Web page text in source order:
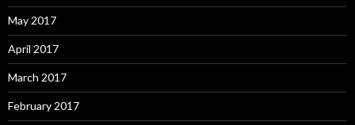
May 2017
April 2017
March 2017
February 2017